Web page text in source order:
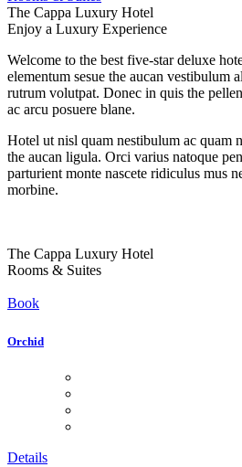
The Cappa Luxury Hotel
Enjoy a Luxury Experience
Welcome to the best five-star deluxe
elementum sesue the aucan vestibulum
rutrum volutpat. Donec in quis the
ac arcu posuere blane.
Hotel ut nisl quam nestibulum ac quam
the aucan ligula. Orci varius natoque
parturient monte nascete ridiculus mus
morbine.
The Cappa Luxury Hotel
Rooms & Suites
Book
Orchid
Details